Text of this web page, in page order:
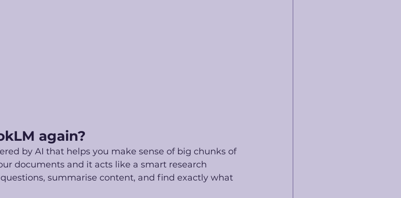
again?
by AI that helps you make sense of big chunks of
documents and it acts like a smart research
summarise content, and find exactly what